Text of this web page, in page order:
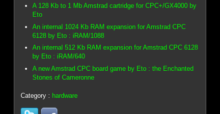
A 128 Kb to 1 Mb Amstrad cartridge for CPC+/GX4000 by
Eto
An internal 1024 Kb RAM expansion for Amstrad CPC
6128 by Eto : iRAM/1088
An internal 512 Kb RAM expansion for Amstrad CPC 6128
by Eto : iRAM/640
A new Amstrad CPC board game by Eto : the Enchanted
Stones of Cameronne
Category : hardware